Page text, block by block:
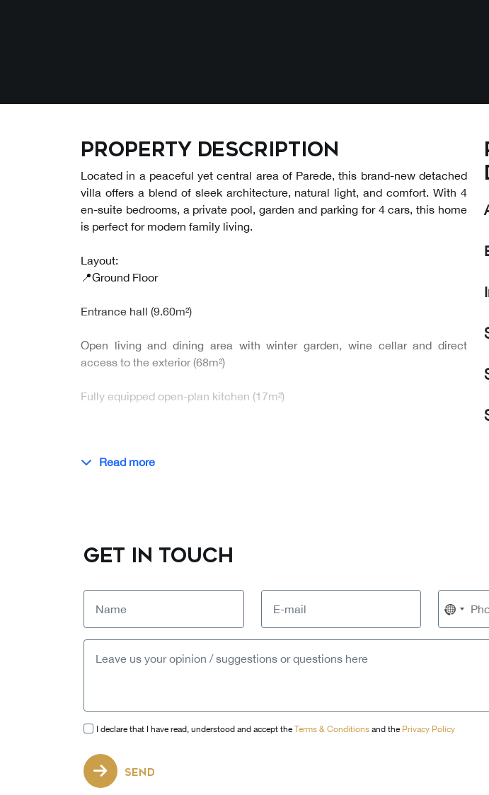
Property description
Located in a peaceful yet central area of Parede, this brand-new detached
villa offers a blend of sleek architecture, natural light, and comfort. With 4
en-suite bedrooms, a private pool, garden and parking for 4 cars, this home
is perfect for modern family living.
Layout:
📍Ground Floor
Entrance hall (9.60m²)
Open living and dining area with winter garden, wine cellar and direct
access to the exterior (68m²)
Fully equipped open-plan kitchen (17m²)
Read more
GET IN TOUCH
No
country
I declare that I have read, understood and accept the Terms & Conditions and the Privacy Policy
SEND